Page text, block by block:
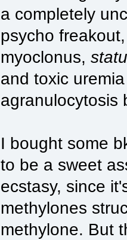
a completely
psycho
myoclonus,
and toxic
agranulocytosis
I bought some
to be a sweet
ecstasy, since
methylones
methylone. But